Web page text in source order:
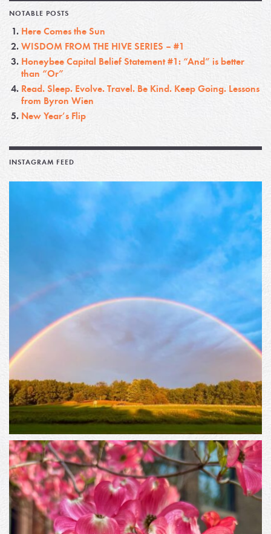
NOTABLE POSTS
Here Comes the Sun
WISDOM FROM THE HIVE SERIES – #1
Honeybee Capital Belief Statement #1: “And” is better
than “Or”
Read. Sleep. Evolve. Travel. Be Kind. Keep Going. Lessons
from Byron Wien
New Year’s Flip
INSTAGRAM FEED